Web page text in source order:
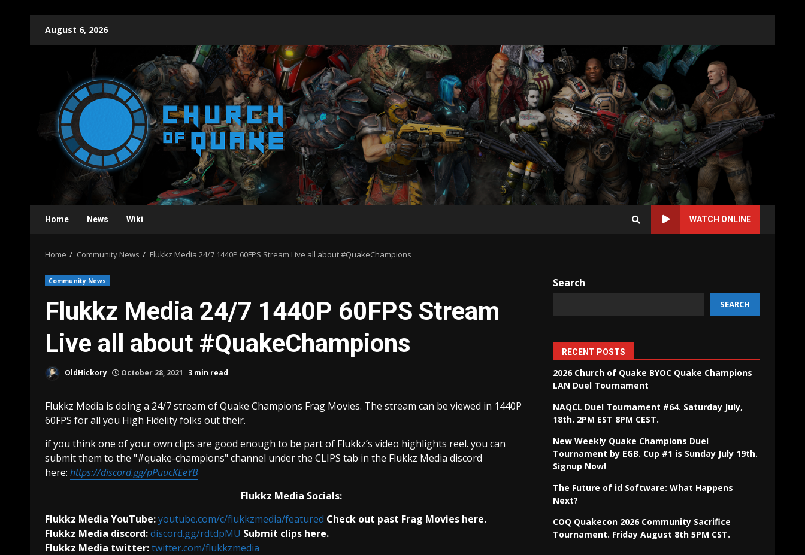
August 6, 2026
Home News Wiki WATCH ONLINE
Home Community News Flukkz Media 24/7 1440P 60FPS Stream Live all about #QuakeChampions
Community News
Flukkz Media 24/7 1440P 60FPS Stream
Live all about #QuakeChampions
OldHickory October 28, 2021 3 min read
Flukkz Media is doing a 24/7 stream of Quake Champions Frag Movies. The stream can be viewed in 1440P
60FPS for all you High Fidelity folks out their.
if you think one of your own clips are good enough to be part of Flukkz’s video highlights reel. you can
submit them to the "#quake-champions" channel under the CLIPS tab in the Flukkz Media discord
here: https://discord.gg/pPuucKEeYB
Flukkz Media Socials:
Flukkz Media YouTube:youtube.com/c/flukkzmedia/featured Check out past Frag Movies here.
Flukkz Media discord:discord.gg/rdtdpMU Submit clips here.
Flukkz Media twitter:twitter.com/flukkzmedia
Search
SEARCH
RECENT POSTS
2026 Church of Quake BYOC Quake Champions
LAN Duel Tournament
NAQCL Duel Tournament #64. Saturday July,
18th. 2PM EST 8PM CEST.
New Weekly Quake Champions Duel
Tournament by EGB. Cup #1 is Sunday July 19th.
Signup Now!
The Future of id Software: What Happens
Next?
COQ Quakecon 2026 Community Sacrifice
Tournament. Friday August 8th 5PM CST.